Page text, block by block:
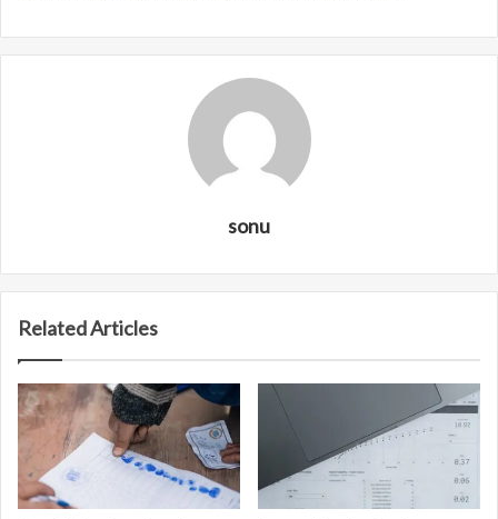
sonu
Related Articles